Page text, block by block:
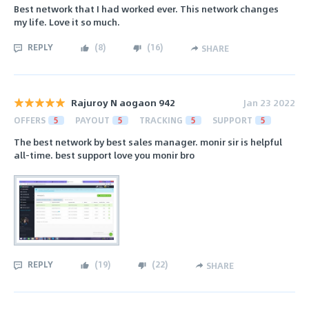
Best network that I had worked ever. This network changes
my life. Love it so much.
REPLY (8) (16) SHARE
Rajuroy N aogaon 942 Jan 23 2022
OFFERS 5 PAYOUT 5 TRACKING 5 SUPPORT 5
The best network by best sales manager. monir sir is helpful
all-time. best support love you monir bro
REPLY (19) (22) SHARE